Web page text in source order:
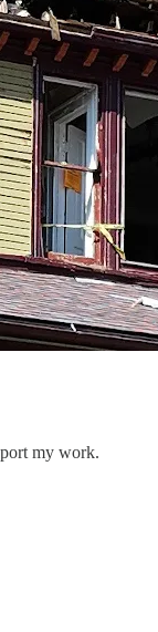
my work.